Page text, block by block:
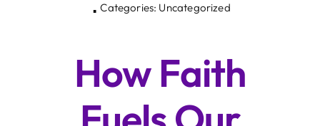
▪ Categories: Uncategorized
How Faith